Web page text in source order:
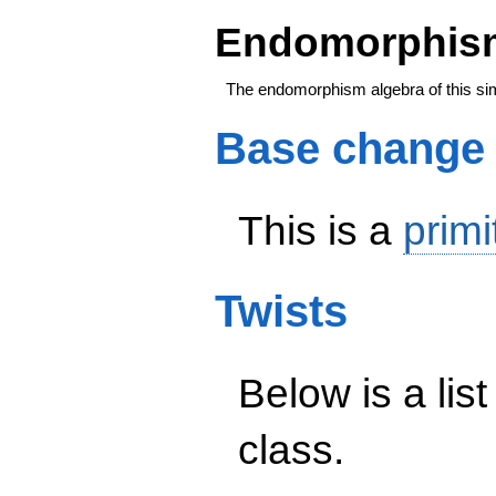
The endomorphism algebra of this
Base change
This is a
Twists
Below is a
class.